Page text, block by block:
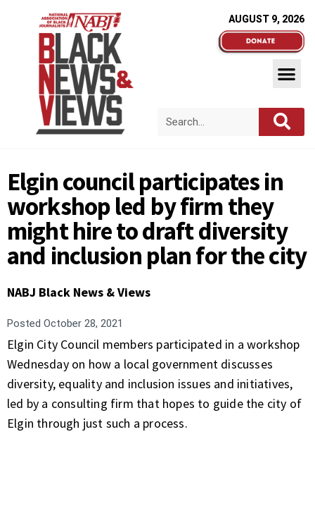
AUGUST 9, 2026
Elgin council participates in
workshop led by firm they
might hire to draft diversity
and inclusion plan for the city
NABJ Black News & Views
Posted October 28, 2021
Elgin City Council members participated in a workshop
Wednesday on how a local government discusses
diversity, equality and inclusion issues and initiatives,
led by a consulting firm that hopes to guide the city of
Elgin through just such a process.